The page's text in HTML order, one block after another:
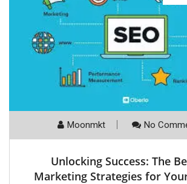
Moonmkt No
Unlocking Success: The
Marketing Strategies for